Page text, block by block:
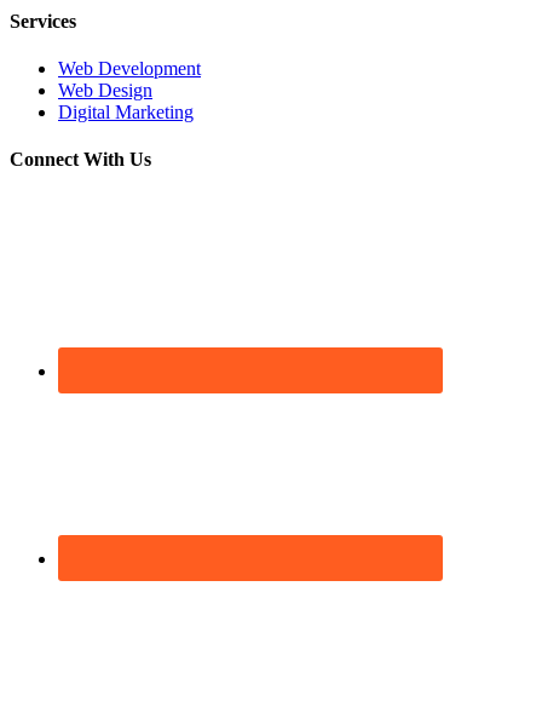
Services
Web Development
Web Design
Digital Marketing
Connect With Us